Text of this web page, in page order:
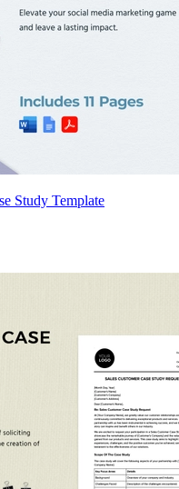
Study Template